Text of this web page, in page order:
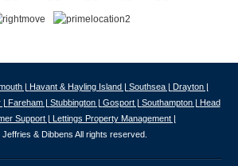
| Havant & Hayling Island | Southsea | Drayton |
| Fareham | Stubbington | Gosport | Southampton | Head
Support | Lettings Property Management |
& Dibbens All rights reserved.